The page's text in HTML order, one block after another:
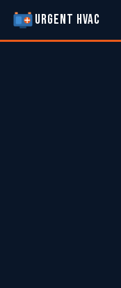
URGENT HVAC